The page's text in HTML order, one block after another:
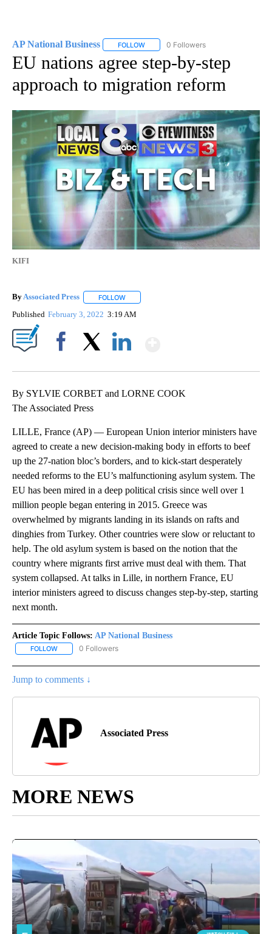
AP National Business FOLLOW FOLLOW "AP NATIONAL BUSINESS"
0 Followers
EU nations agree step-by-step
approach to migration reform
KIFI
ByAssociated Press FOLLOW
Published February 3, 2022 3:19 AM
By SYLVIE CORBET and LORNE COOK
The Associated Press
LILLE, France (AP) — European Union interior ministers have
agreed to create a new decision-making body in efforts to beef
up the 27-nation bloc’s borders, and to kick-start desperately
needed reforms to the EU’s malfunctioning asylum system. The
EU has been mired in a deep political crisis since well over 1
million people began entering in 2015. Greece was
overwhelmed by migrants landing in its islands on rafts and
dinghies from Turkey. Other countries were slow or reluctant to
help. The old asylum system is based on the notion that the
country where migrants first arrive must deal with them. That
system collapsed. At talks in Lille, in northern France, EU
interior ministers agreed to discuss changes step-by-step, starting
next month.
Article Topic Follows: AP National Business
FOLLOW FOLLOW "AP NATIONAL BUSINESS" TO RECEIVE NOTIFICATIONS
0 Followers
Jump to comments ↓
Associated Press
MORE NEWS